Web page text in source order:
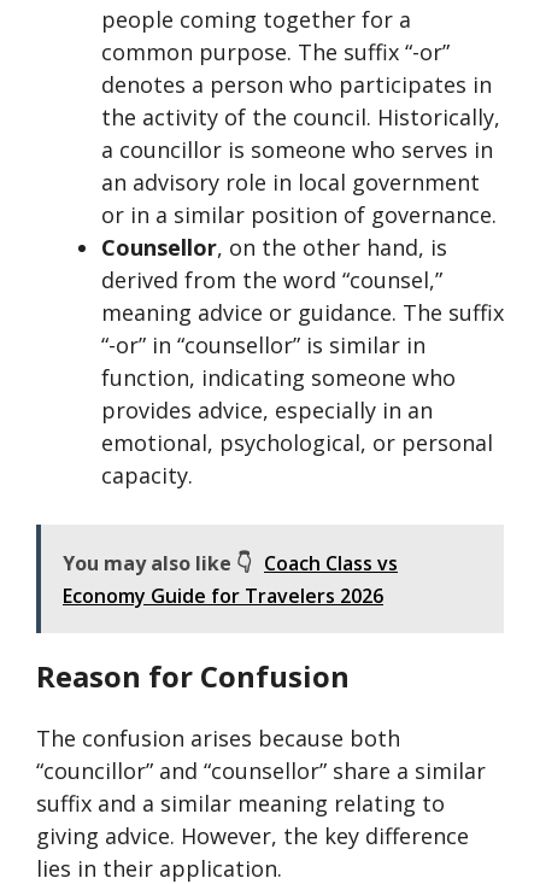
people coming together for a
common purpose. The suffix “-or”
denotes a person who participates in
the activity of the council. Historically,
a councillor is someone who serves in
an advisory role in local government
or in a similar position of governance.
Counsellor, on the other hand, is
derived from the word “counsel,”
meaning advice or guidance. The suffix
“-or” in “counsellor” is similar in
function, indicating someone who
provides advice, especially in an
emotional, psychological, or personal
capacity.
You may also like 👇 Coach Class vs
Economy Guide for Travelers 2026
Reason for Confusion
The confusion arises because both
“councillor” and “counsellor” share a similar
suffix and a similar meaning relating to
giving advice. However, the key difference
lies in their application.